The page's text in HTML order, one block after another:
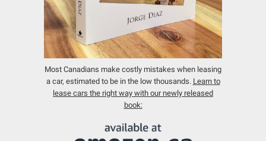
Most Canadians make costly mistakes when leasing
a car, estimated to be in the low thousands. Learn to
lease cars the right way with our newly released
book: